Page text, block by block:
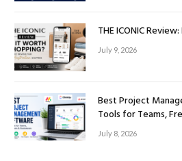
THE ICONIC
July 9, 2026
Best Project
Tools for Teams,
July 8, 2026